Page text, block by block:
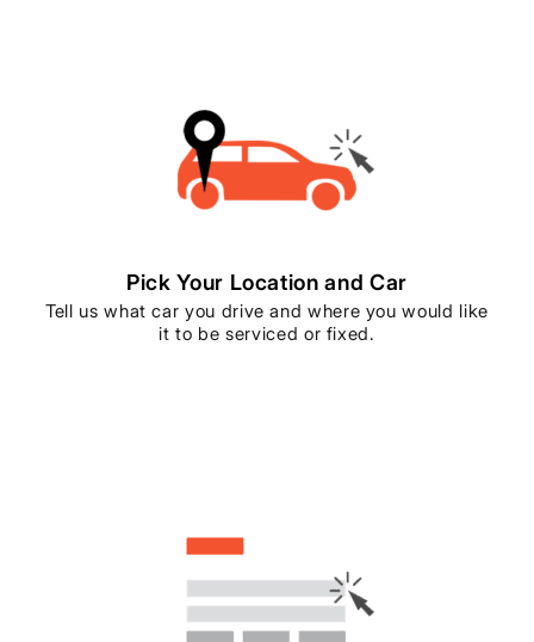
Pick Your Location and Car
Tell us what car you drive and where you would like
it to be serviced or fixed.